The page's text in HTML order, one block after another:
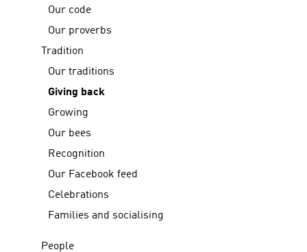
Our code
Our proverbs
Tradition
Our traditions
Giving back
Growing
Our bees
Recognition
Our Facebook feed
Celebrations
Families and socialising
People